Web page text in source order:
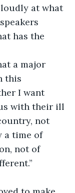
at what
has the
this
I want
with their ill
not
a time of
not of